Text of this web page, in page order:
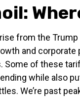
from the
and
Some of these
while also
We’re past